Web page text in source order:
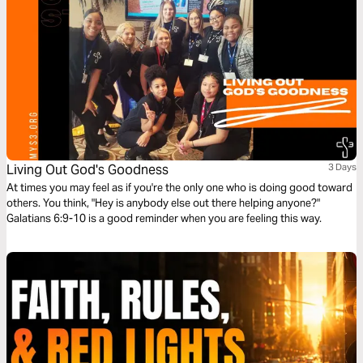
Living Out God's Goodness 3 Days
At times you may feel as if you're the only one who is doing good toward
others. You think, "Hey is anybody else out there helping anyone?"
Galatians 6:9-10 is a good reminder when you are feeling this way.